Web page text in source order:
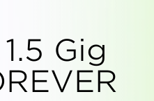
1.5 Gig